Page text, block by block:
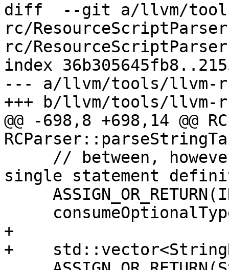
diff  --git a/llvm/
rc/
rc/
index
--- a/llvm/tools/llvm-
+++ b/llvm/tools/llvm-
@@ -698,8 +698,14 @@
single statement
+
+